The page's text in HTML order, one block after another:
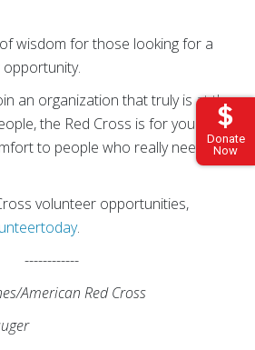
Donate
Now
wisdom for those looking for a
an organization that truly is at the
the Red Cross is for you. You
to people who really need
volunteer opportunities,
.
------------
American Red Cross